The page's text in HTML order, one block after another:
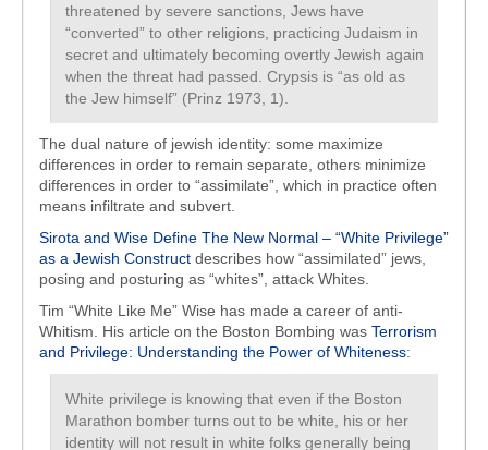
threatened by severe sanctions, Jews have
“converted” to other religions, practicing Judaism in
secret and ultimately becoming overtly Jewish again
when the threat had passed. Crypsis is “as old as
the Jew himself” (Prinz 1973, 1).
The dual nature of jewish identity: some maximize
differences in order to remain separate, others minimize
differences in order to “assimilate”, which in practice often
means infiltrate and subvert.
Sirota and Wise Define The New Normal – “White Privilege”
as a Jewish Construct describes how “assimilated” jews,
posing and posturing as “whites”, attack Whites.
Tim “White Like Me” Wise has made a career of anti-
Whitism. His article on the Boston Bombing was Terrorism
and Privilege: Understanding the Power of Whiteness:
White privilege is knowing that even if the Boston
Marathon bomber turns out to be white, his or her
identity will not result in white folks generally being